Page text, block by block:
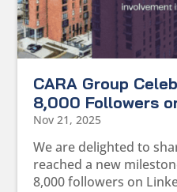
CARA Group
8,000 Followers
Nov 21, 2025
We are delighted to
reached a new
8,000 followers on